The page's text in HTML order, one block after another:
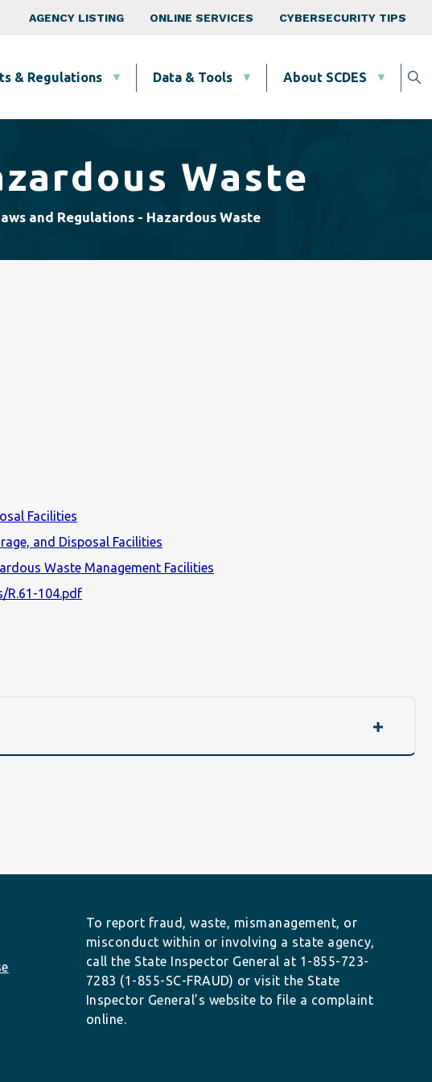
Top Nav
AGENCY LISTING ONLINE SERVICES CYBERSECURITY TIPS
& Regulations Data & Tools About SCDES
Waste
and Regulations - Hazardous Waste
Facilities
and Disposal Facilities
Waste Management Facilities
R.61-104.pdf
To report fraud, waste, mismanagement, or
misconduct within or involving a state agency,
call the State Inspector General at 1-855-723-
7283 (1-855-SC-FRAUD) or visit the State
Inspector General’s website to file a complaint
online.